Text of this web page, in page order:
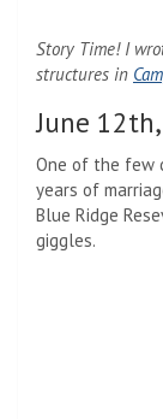
Story Time! I
structures in
June
One of the few
years of
Blue Ridge
giggles.